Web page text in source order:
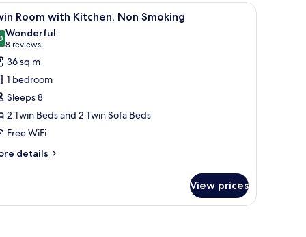
floor, and a decorative wall panel.A modern hotel room with a wooden
15 Room with Kitchen, Non Smoking
out of 10
Wonderful
8 reviews
(8
reviews)
36 sq m
1 bedroom
Sleeps 8
2 Twin Beds and 2 Twin Sofa Beds
Free WiFi
details
View prices
with cushions, a large window with blinds, and a decorative wall with a